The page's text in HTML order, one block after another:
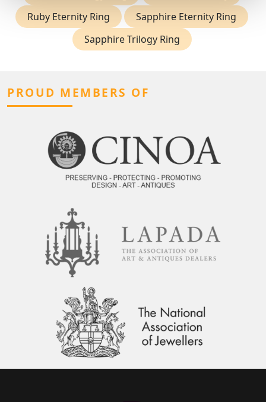
Ruby Eternity Ring
Sapphire Eternity Ring
Sapphire Trilogy Ring
PROUD MEMBERS OF